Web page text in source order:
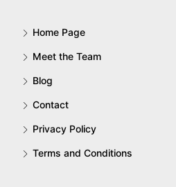
Home Page
Meet the Team
Blog
Contact
Privacy Policy
Terms and Conditions